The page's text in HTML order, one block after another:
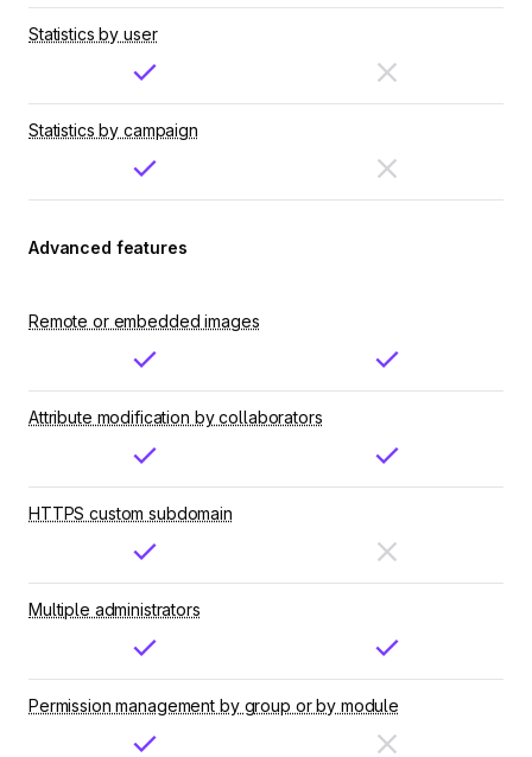
Statistics by user
Statistics by campaign
Advanced features
Remote or embedded images
Attribute modification by collaborators
HTTPS custom subdomain
Multiple administrators
Permission management by group or by module